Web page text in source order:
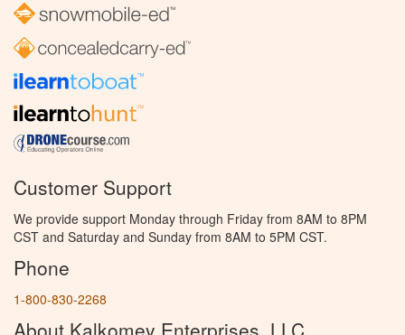
Customer Support
We provide support Monday through Friday from 8AM to 8PM
CST and Saturday and Sunday from 8AM to 5PM CST.
Phone
1-800-830-2268
About Kalkomey Enterprises, LLC